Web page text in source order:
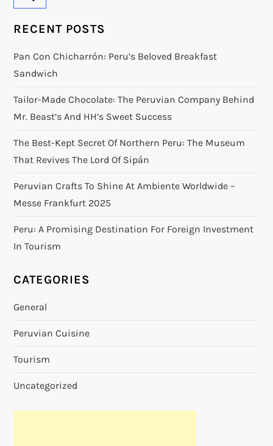
RECENT POSTS
Pan Con Chicharrón: Peru’s Beloved Breakfast
Sandwich
Tailor-Made Chocolate: The Peruvian Company Behind
Mr. Beast’s And HH’s Sweet Success
The Best-Kept Secret Of Northern Peru: The Museum
That Revives The Lord Of Sipán
Peruvian Crafts To Shine At Ambiente Worldwide –
Messe Frankfurt 2025
Peru: A Promising Destination For Foreign Investment
In Tourism
CATEGORIES
General
Peruvian Cuisine
Tourism
Uncategorized